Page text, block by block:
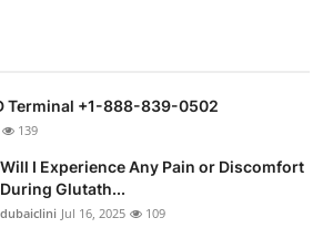
Terminal +1-888-839-0502
139
Will I Experience Any Pain or Discomfort
During Glutath...
dubaiclini Jul 16, 2025 109